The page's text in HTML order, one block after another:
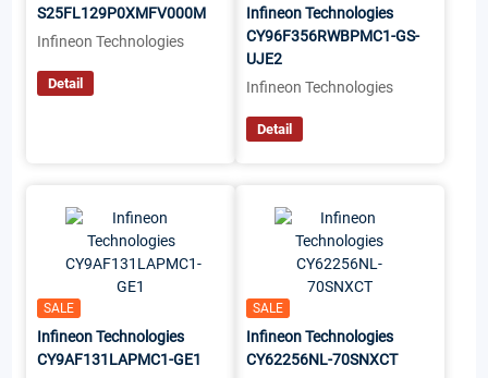
S25FL129P0XMFV000M
Infineon Technologies
Detail
Infineon Technologies
CY96F356RWBPMC1-GS-
UJE2
Infineon Technologies
Detail
SALE
Infineon Technologies
CY9AF131LAPMC1-GE1
SALE
Infineon Technologies
CY62256NL-70SNXCT